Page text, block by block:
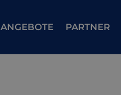
ANGEBOTE PARTNER